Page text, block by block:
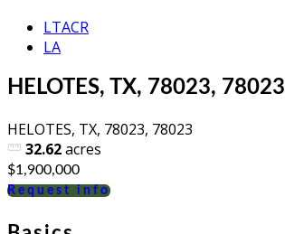
LTACR
LA
HELOTES, TX, 78023, 78023
HELOTES, TX, 78023, 78023
32.62acres
$1,900,000
Request info